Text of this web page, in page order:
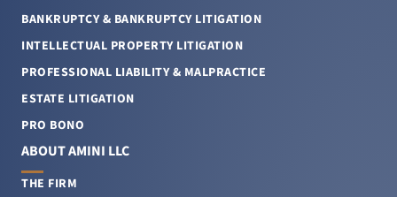
BANKRUPTCY & BANKRUPTCY LITIGATION
INTELLECTUAL PROPERTY LITIGATION
PROFESSIONAL LIABILITY & MALPRACTICE
ESTATE LITIGATION
PRO BONO
ABOUT AMINI LLC
THE FIRM